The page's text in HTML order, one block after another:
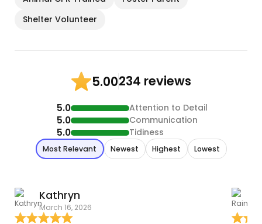
Shelter Volunteer
5.00234 reviews
5.0 Attention to Detail
5.0 Communication
5.0 Tidiness
Most Relevant Newest Highest Lowest
Kathryn
March 16, 2026